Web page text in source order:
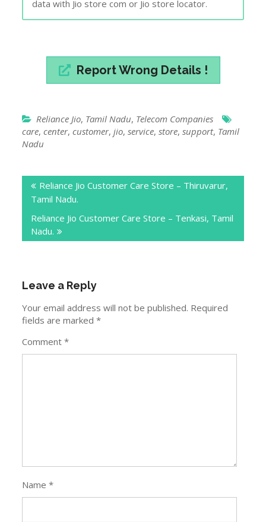
data with Jio store com or Jio store locator.
Report Wrong Details !
Reliance Jio, Tamil Nadu, Telecom Companies
care,center,customer,jio,service,store,support, Tamil
Nadu
navigation
Reliance Jio Customer Care Store – Thiruvarur,
Tamil Nadu.
Reliance Jio Customer Care Store – Tenkasi, Tamil
Nadu.
Leave a Reply
Your email address will not be published. Required
fields are marked*
Comment*
Name*